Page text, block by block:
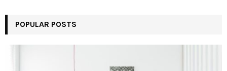
POPULAR POSTS